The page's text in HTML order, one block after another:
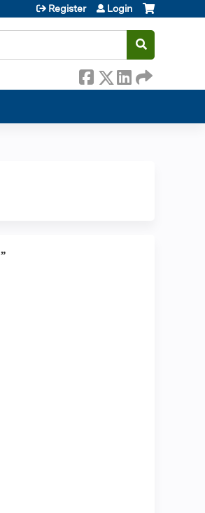
Register Login
”